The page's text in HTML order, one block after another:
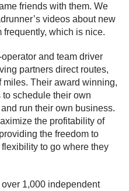
friends with them. We
videos about new
which is nice.
operator and team driver
partners direct routes,
miles. Their award winning,
schedule their own
run their own business.
the profitability of
the freedom to
to go where they
1,000 independent